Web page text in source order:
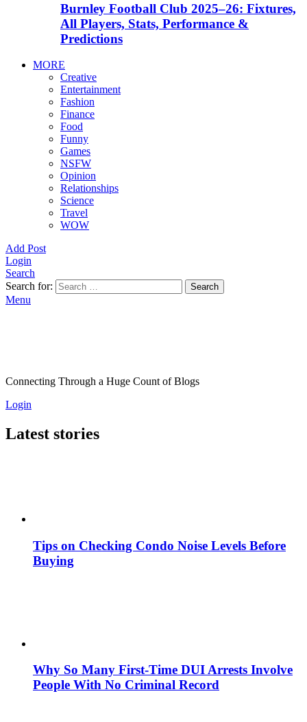
Burnley Football Club 2025–26: Fixtures,
All Players, Stats, Performance &
Predictions
MORE
Creative
Entertainment
Fashion
Finance
Food
Funny
Games
NSFW
Opinion
Relationships
Science
Travel
WOW
Add Post
Login
Search
Search for:
Search
Menu
Connecting Through a Huge Count of Blogs
Login
Latest stories
Tips on Checking Condo Noise Levels Before
Buying
Why So Many First-Time DUI Arrests Involve
People With No Criminal Record